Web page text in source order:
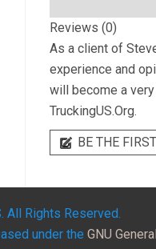
Reviews (0)
As a client of
experience and
will become a
TruckingUS.Org.
BE THE
All Rights Reserved.
under the GNU